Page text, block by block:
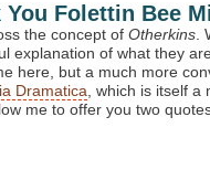
You Folettin Bee
the concept of Otherkins
explanation of what they
here, but a much more
Dramatica , which is itself
me to offer you two